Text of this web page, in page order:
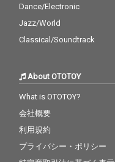
Dance/Electronic
Jazz/World
Classical/Soundtrack
About OTOTOY
What is OTOTOY?
会社概要
利用規約
プライバシー・ポリシー